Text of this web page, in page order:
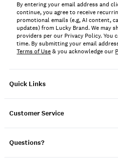
Quick Links
Customer Service
Questions?
By entering your email address and
continue, you agree to receive
promotional emails (e.g, AI content,
updates) from Lucky Brand. We may
providers per our Privacy Policy. You
time. By submitting your email
Terms of Use& you acknowledge our